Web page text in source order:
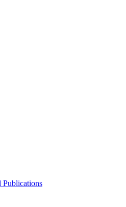
Publications